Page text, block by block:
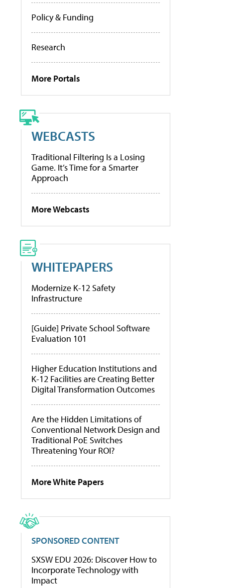
Policy & Funding
Research
More Portals
WEBCASTS
Traditional Filtering Is a Losing
Game. It’s Time for a Smarter
Approach
More Webcasts
WHITEPAPERS
Modernize K-12 Safety
Infrastructure
[Guide] Private School Software
Evaluation 101
Higher Education Institutions and
K-12 Facilities are Creating Better
Digital Transformation Outcomes
Are the Hidden Limitations of
Conventional Network Design and
Traditional PoE Switches
Threatening Your ROI?
More White Papers
SPONSORED CONTENT
SXSW EDU 2026: Discover How to
Incorporate Technology with
Impact